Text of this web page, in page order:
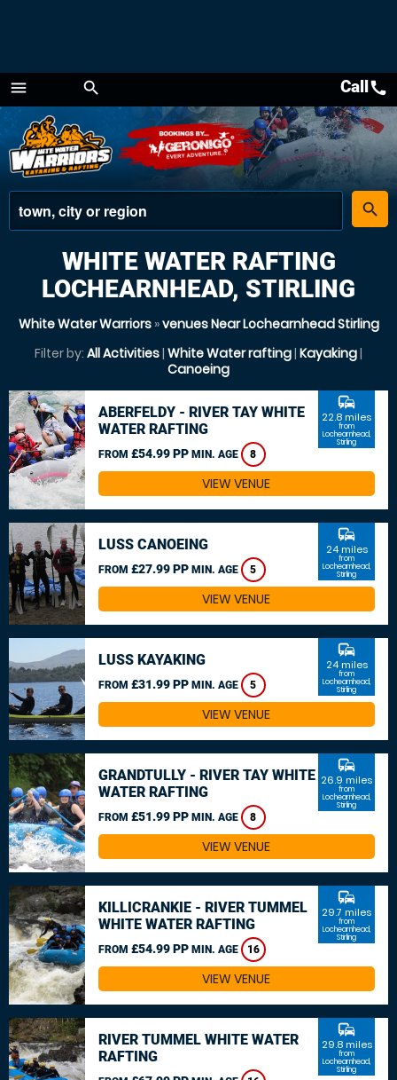
menu
Menu
search
place
search
Callcall
WHITE WATER RAFTING
LOCHEARNHEAD, STIRLING
White Water Warriors»venues Near Lochearnhead Stirling
Filter by: All Activities| White Water rafting| Kayaking|
Canoeing
ABERFELDY - RIVER TAY WHITE
WATER RAFTING
FROM £54.99 PP MIN. AGE 8
commute
22.8 miles
from
Lochearnhead,
Stirling
VIEW VENUE
LUSS CANOEING
FROM £27.99 PP MIN. AGE 5
commute
24 miles
from
Lochearnhead,
Stirling
VIEW VENUE
LUSS KAYAKING
FROM £31.99 PP MIN. AGE 5
commute
24 miles
from
Lochearnhead,
Stirling
VIEW VENUE
GRANDTULLY - RIVER TAY WHITE
WATER RAFTING
FROM £51.99 PP MIN. AGE 8
commute
26.9 miles
from
Lochearnhead,
Stirling
VIEW VENUE
KILLICRANKIE - RIVER TUMMEL
WHITE WATER RAFTING
FROM £54.99 PP MIN. AGE 16
commute
29.7 miles
from
Lochearnhead,
Stirling
VIEW VENUE
RIVER TUMMEL WHITE WATER
RAFTING
commute
29.8 miles
from
Lochearnhead,
Stirling